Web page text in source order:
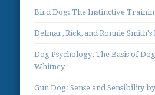
Bird Dog: The Instinctive
Delmar, Rick, and Ronnie
Dog Psychology; The Basis of
Whitney
Gun Dog: Sense and Sensibility